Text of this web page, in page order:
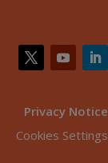
Privacy Notice
Cookies Settings